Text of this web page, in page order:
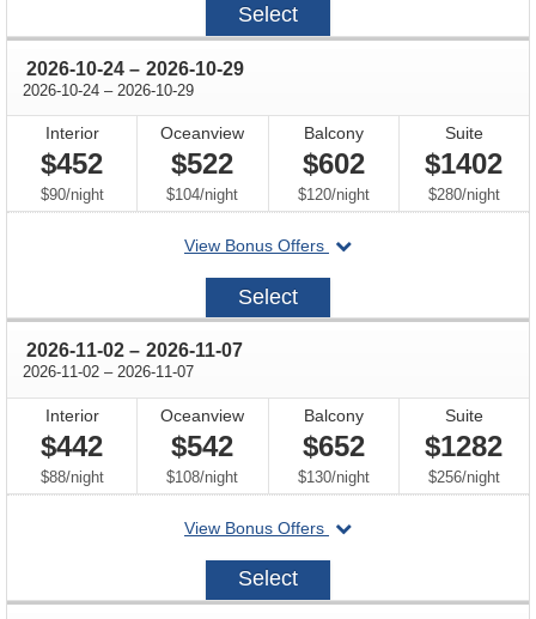
Select
2026-10-24 through
– 2026-10-29
2026-10-24 through
– 2026-10-29
Interior
$452
$90/per
night
Oceanview
$522
$104/per
night
Balcony
$602
$120/per
night
Suite
$1402
$280/per
night
View Bonus Offers
departing
2026-
Select
2026-11-02 through
– 2026-11-07
2026-11-02 through
– 2026-11-07
Interior
$442
$88/per
night
Oceanview
$542
$108/per
night
Balcony
$652
$130/per
night
Suite
$1282
$256/per
night
View Bonus Offers
departing
2026-
Select